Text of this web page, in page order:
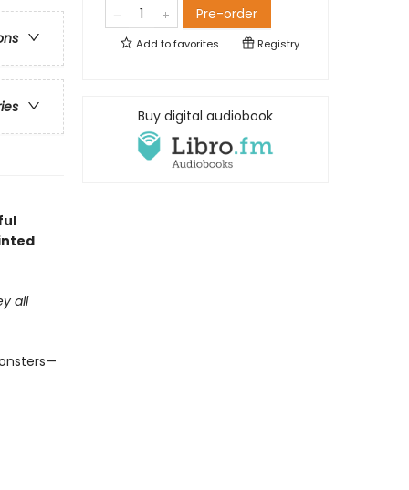
all
Pre-order
Add tofavorites Registry
Buy digital audiobook